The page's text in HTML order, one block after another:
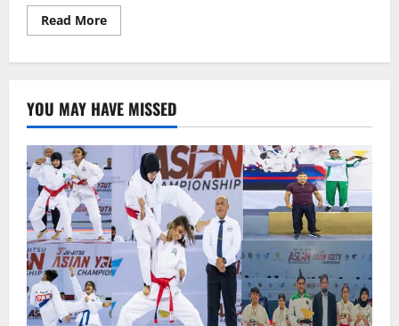
Read MoreRead
more
Mother
YOU MAY HAVE MISSED